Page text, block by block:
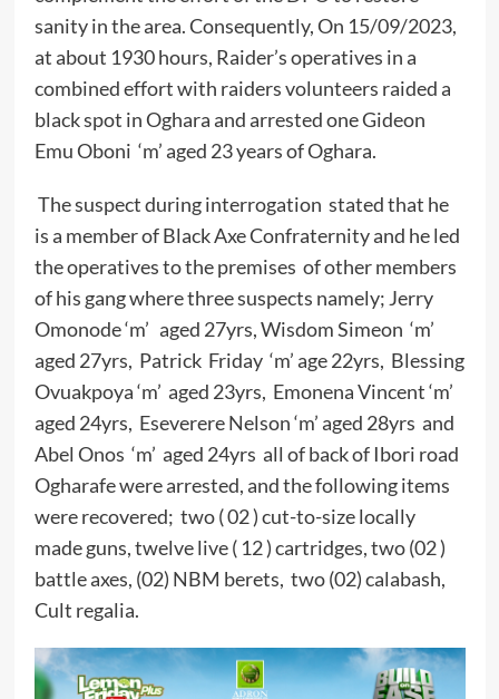
sanity in the area. Consequently, On 15/09/2023,
at about 1930 hours, Raider’s operatives in a
combined effort with raiders volunteers raided a
black spot in Oghara and arrested one Gideon
Emu Oboni ‘m’ aged 23 years of Oghara.
The suspect during interrogation stated that he
is a member of Black Axe Confraternity and he led
the operatives to the premises of other members
of his gang where three suspects namely; Jerry
Omonode ‘m’ aged 27yrs, Wisdom Simeon ‘m’
aged 27yrs, Patrick Friday ‘m’ age 22yrs, Blessing
Ovuakpoya ‘m’ aged 23yrs, Emonena Vincent ‘m’
aged 24yrs, Eseverere Nelson ‘m’ aged 28yrs and
Abel Onos ‘m’ aged 24yrs all of back of Ibori road
Ogharafe were arrested, and the following items
were recovered; two ( 02 ) cut-to-size locally
made guns, twelve live ( 12 ) cartridges, two (02 )
battle axes, (02) NBM berets, two (02) calabash,
Cult regalia.